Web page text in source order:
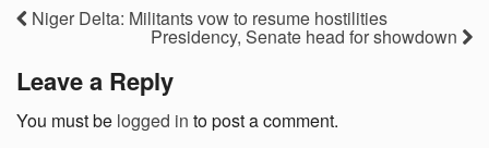
Niger Delta: Militants vow to resume hostilities
Presidency, Senate head for showdown
Leave a Reply
You must be logged in to post a comment.